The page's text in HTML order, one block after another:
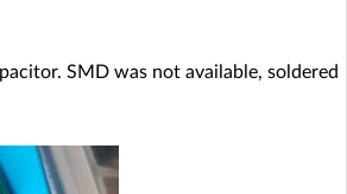
SMD was not available, soldered